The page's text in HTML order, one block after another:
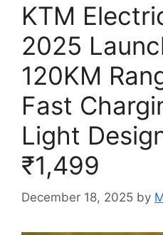
KTM
2025
120KM
Fast
Light
₹1,499
December 18, 2025 by